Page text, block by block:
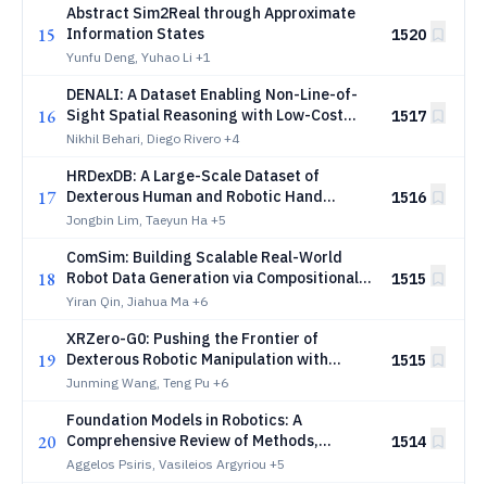
15
Abstract Sim2Real through Approximate
Information States
Yunfu Deng, Yuhao Li +1
1520
16
DENALI: A Dataset Enabling Non-Line-of-
Sight Spatial Reasoning with Low-Cost
LiDARs
Nikhil Behari, Diego Rivero +4
1517
17
HRDexDB: A Large-Scale Dataset of
Dexterous Human and Robotic Hand
Grasps
Jongbin Lim, Taeyun Ha +5
1516
18
ComSim: Building Scalable Real-World
Robot Data Generation via Compositional
Simulation
Yiran Qin, Jiahua Ma +6
1515
19
XRZero-G0: Pushing the Frontier of
Dexterous Robotic Manipulation with
Interfaces, Quality and Ratios
Junming Wang, Teng Pu +6
1515
20
Foundation Models in Robotics: A
Comprehensive Review of Methods,
Models, Datasets, Challenges and Future
Aggelos Psiris, Vasileios Argyriou +5
1514